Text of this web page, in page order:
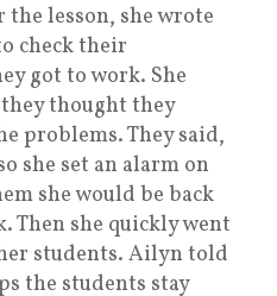
the lesson, she wrote
check their
got to work. She
thought they
problems. They said,
she set an alarm on
she would be back
Then she quickly went
students. Ailyn told
the students stay